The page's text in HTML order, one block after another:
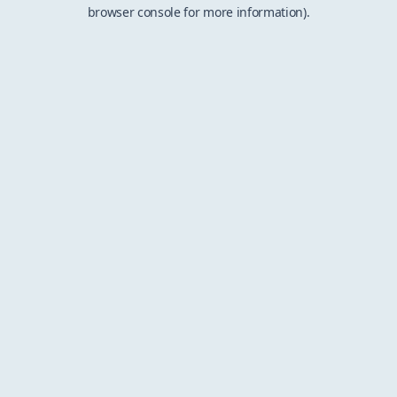
browser console for more information).